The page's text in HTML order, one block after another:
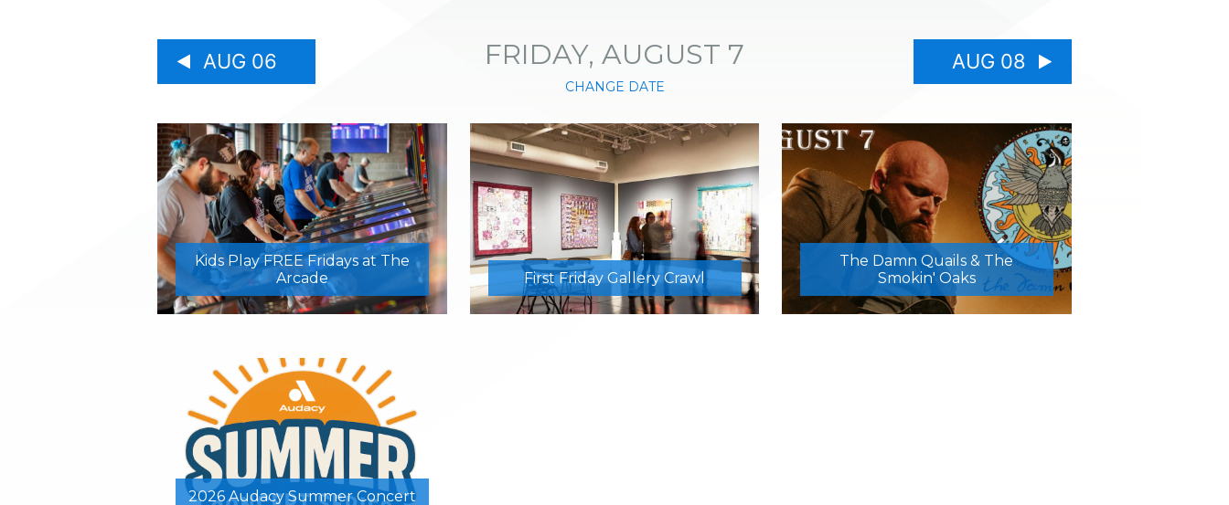
AUG 06 FRIDAY, AUGUST 7
CHANGE DATE
AUG 08
Kids Play FREE Fridays at The
Arcade
First Friday Gallery Crawl
The Damn Quails & The
Smokin' Oaks
2026 Audacy Summer Concert